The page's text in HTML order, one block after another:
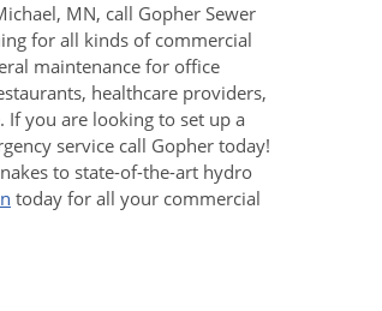
MN, call Gopher Sewer
for all kinds of commercial
maintenance for office
healthcare providers,
If you are looking to set up a
service call Gopher today!
to state-of-the-art hydro
today for all your commercial